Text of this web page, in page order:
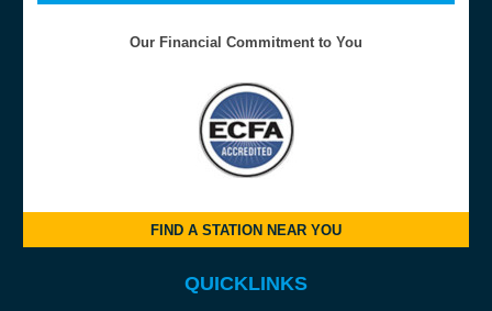
Our Financial Commitment to You
FIND A STATION NEAR YOU
QUICKLINKS